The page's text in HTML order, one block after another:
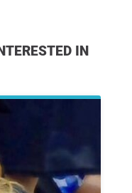
IN